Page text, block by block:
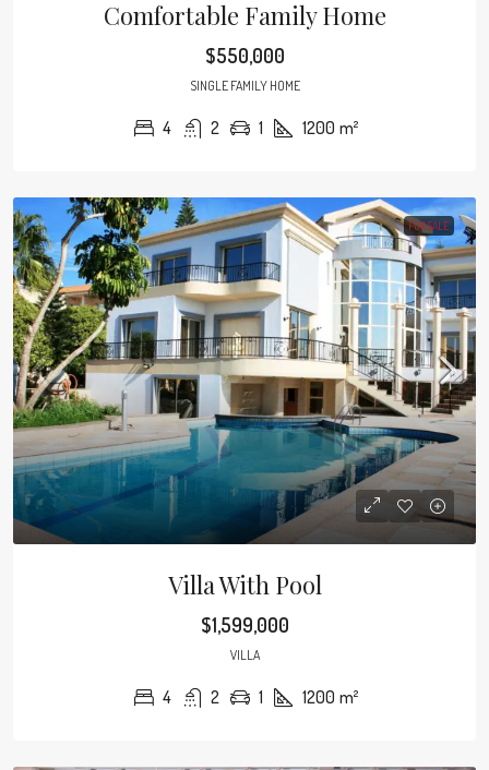
Comfortable Family Home
$550,000
SINGLE FAMILY HOME
4 2 1 1200 m²
FOR SALE
Villa With Pool
$1,599,000
VILLA
4 2 1 1200 m²